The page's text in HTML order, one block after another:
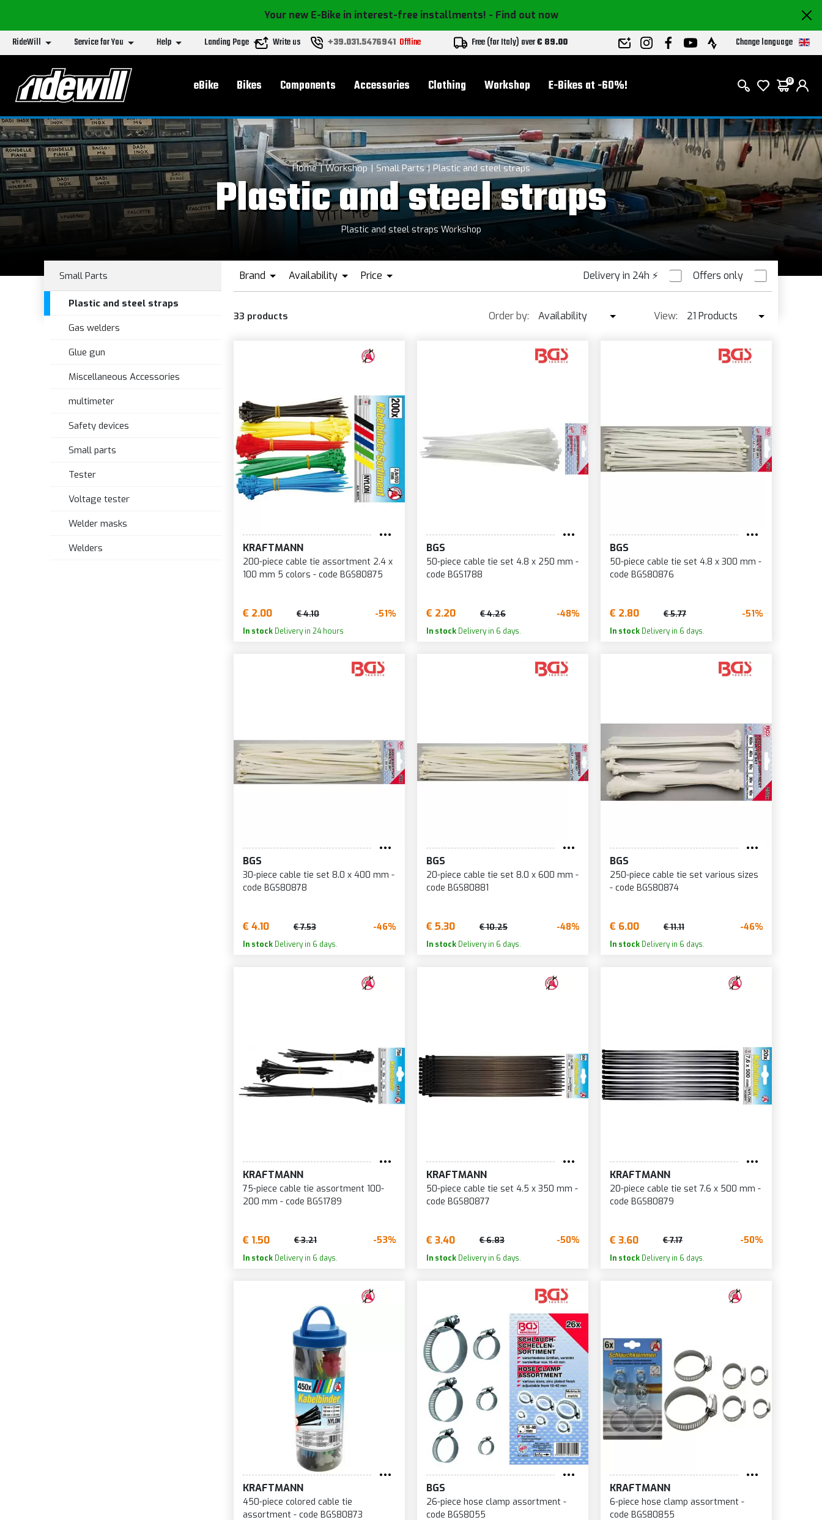
Your new E-Bike in interest-free installments! - Find out now
RideWill Service for You Help Landing Page Write us +39.031.5476941 Offline Free (for Italy) over€ 89.00 Change language
Main menu
eBike Bikes Components Accessories Clothing Workshop E-Bikes at -60%! 0
Home Workshop Small Parts Plastic and steel straps
Plastic and steel straps
Plastic and steel straps Workshop
Small Parts
Plastic and steel straps
Gas welders
Glue gun
Miscellaneous Accessories
multimeter
Safety devices
Small parts
Tester
Voltage tester
Welder masks
Welders
Delivery in 24h ⚡ Offers only
Brand Availability Price
33 products Order by:
Availability
Best seller ↓
Name
New
View:
21 Products
42 Products
KRAFTMANN
200-piece cable tie assortment 2.4 x
100 mm 5 colors - code BGS80875
€ 2.00 € 4.10 -51%
In stock Delivery in 24 hours
BGS
50-piece cable tie set 4.8 x 250 mm -
code BGS1788
€ 2.20 € 4.26 -48%
In stockDelivery in 6 days.
BGS
50-piece cable tie set 4.8 x 300 mm -
code BGS80876
€ 2.80 € 5.77 -51%
In stockDelivery in 6 days.
BGS
30-piece cable tie set 8.0 x 400 mm -
code BGS80878
€ 4.10 € 7.53 -46%
In stock Delivery in 6 days.
BGS
20-piece cable tie set 8.0 x 600 mm -
code BGS80881
€ 5.30 € 10.25 -48%
In stockDelivery in 6 days.
BGS
250-piece cable tie set various sizes
- code BGS80874
€ 6.00 € 11.11 -46%
In stockDelivery in 6 days.
KRAFTMANN
75-piece cable tie assortment 100-
200 mm - code BGS1789
€ 1.50 € 3.21 -53%
In stock Delivery in 6 days.
KRAFTMANN
50-piece cable tie set 4.5 x 350 mm -
code BGS80877
€ 3.40 € 6.83 -50%
In stockDelivery in 6 days.
KRAFTMANN
20-piece cable tie set 7.6 x 500 mm -
code BGS80879
€ 3.60 € 7.17 -50%
In stockDelivery in 6 days.
KRAFTMANN
450-piece colored cable tie
assortment - code BGS80873
BGS
26-piece hose clamp assortment -
code BGS8055
KRAFTMANN
6-piece hose clamp assortment -
code BGS80855